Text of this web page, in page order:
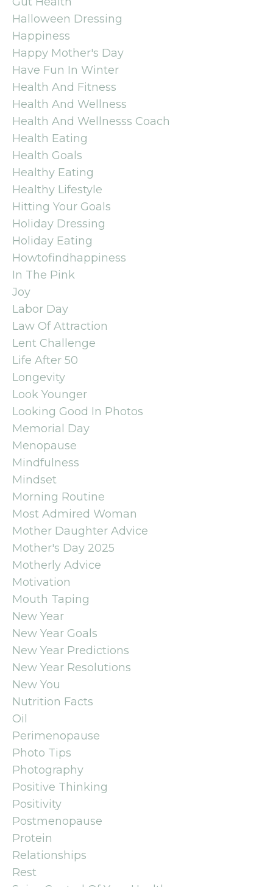
Halloween Dressing
Happiness
Happy Mother's Day
Have Fun In Winter
Health And Fitness
Health And Wellness
Health And Wellnesss Coach
Health Eating
Health Goals
Healthy Eating
Healthy Lifestyle
Hitting Your Goals
Holiday Dressing
Holiday Eating
Howtofindhappiness
In The Pink
Joy
Labor Day
Law Of Attraction
Lent Challenge
Life After 50
Longevity
Look Younger
Looking Good In Photos
Memorial Day
Menopause
Mindfulness
Mindset
Morning Routine
Most Admired Woman
Mother Daughter Advice
Mother's Day 2025
Motherly Advice
Motivation
Mouth Taping
New Year
New Year Goals
New Year Predictions
New Year Resolutions
New You
Nutrition Facts
Oil
Perimenopause
Photo Tips
Photography
Positive Thinking
Positivity
Postmenopause
Protein
Relationships
Rest